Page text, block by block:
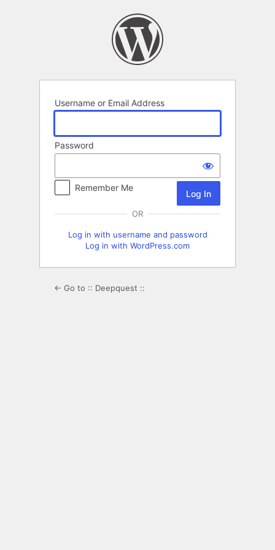
Username or Email Address
Password
Remember Me
OR
Log in with username and password
Log in with WordPress.com
← Go to :: Deepquest ::